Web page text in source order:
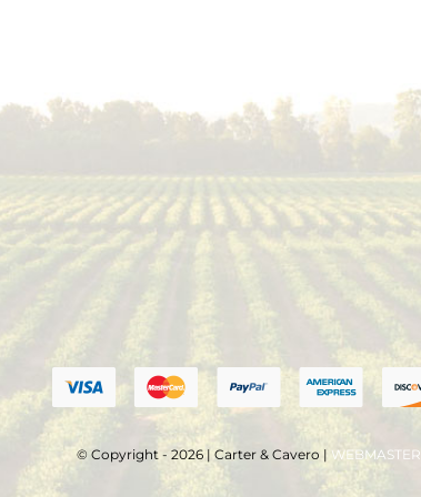
© Copyright - 2026 | Carter & Cavero | WEBMASTER